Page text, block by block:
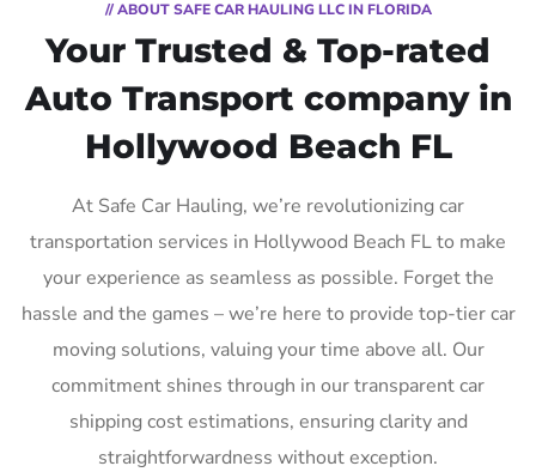
// ABOUT SAFE CAR HAULING LLC IN FLORIDA
Your Trusted & Top-rated
Auto Transport company in
Hollywood Beach FL
At Safe Car Hauling, we’re revolutionizing car
transportation services in Hollywood Beach FL to make
your experience as seamless as possible. Forget the
hassle and the games – we’re here to provide top-tier car
moving solutions, valuing your time above all. Our
commitment shines through in our transparent car
shipping cost estimations, ensuring clarity and
straightforwardness without exception.